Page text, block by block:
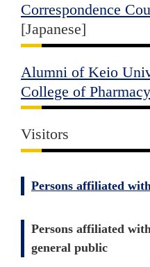
Correspondence
[Japanese]
Alumni of Keio
College of Pharmacy
Visitors
Persons affiliated
Persons affiliated
general public